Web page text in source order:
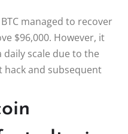
managed to recover
$96,000. However, it
daily scale due to the
hack and subsequent